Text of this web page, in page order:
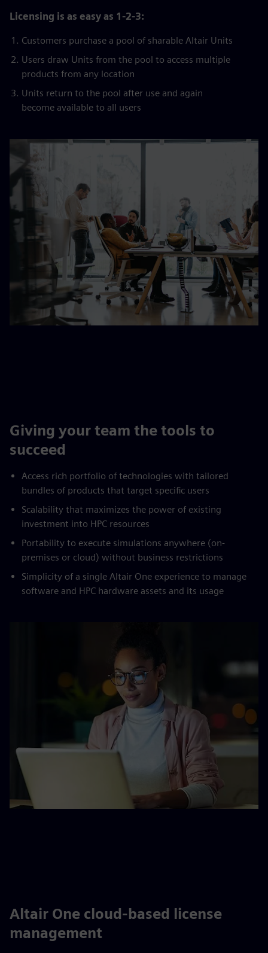
Licensing is as easy as 1-2-3:
Customers purchase a pool of sharable Altair Units
Users draw Units from the pool to access multiple
products from any location
Units return to the pool after use and again
become available to all users
Giving your team the tools to
succeed
Access rich portfolio of technologies with tailored
bundles of products that target specific users
Scalability that maximizes the power of existing
investment into HPC resources
Portability to execute simulations anywhere (on-
premises or cloud) without business restrictions
Simplicity of a single Altair One experience to manage
software and HPC hardware assets and its usage
Altair One cloud-based license
management